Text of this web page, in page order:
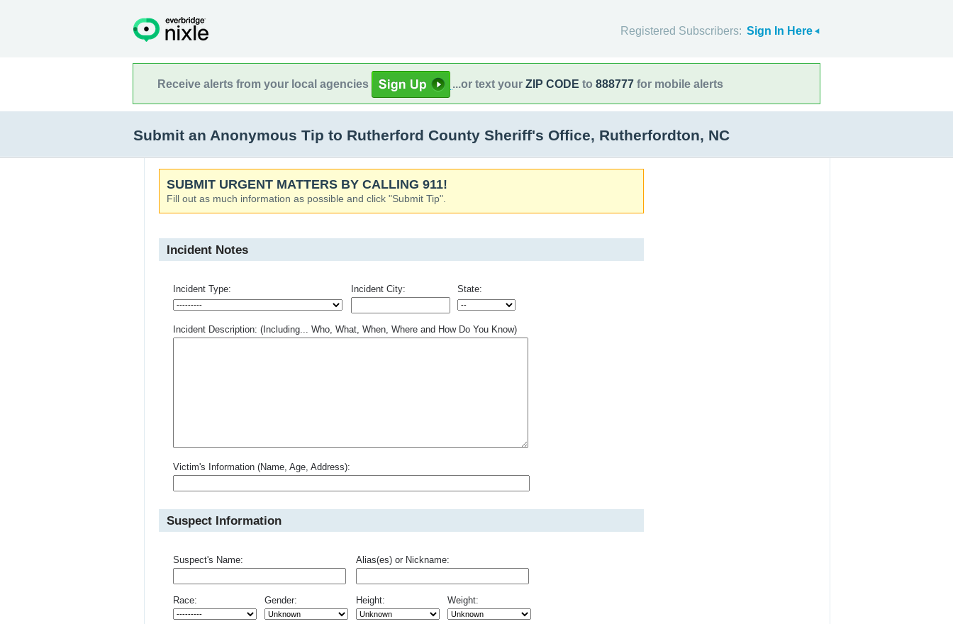
Registered Subscribers: Sign In Here
Receive alerts from your local agencies ...or text your ZIP CODE to 888777 for mobile alerts
Submit an Anonymous Tip to Rutherford County Sheriff's Office, Rutherfordton, NC
SUBMIT URGENT MATTERS BY CALLING 911!
Fill out as much information as possible and click "Submit Tip".
Incident Notes
Incident Type: Incident City: State:
Incident Description: (Including... Who, What, When, Where and How Do You Know)
Victim's Information (Name, Age, Address):
Suspect Information
Suspect's Name: Alias(es) or Nickname:
Race: Gender: Height: Weight: